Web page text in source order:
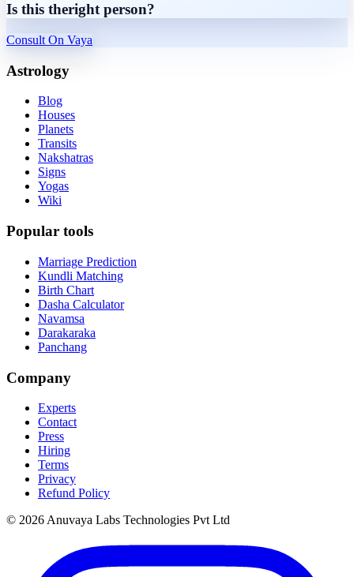
Is this theright person?
Consult On Vaya
Astrology
Blog
Houses
Planets
Transits
Nakshatras
Signs
Yogas
Wiki
Popular tools
Marriage Prediction
Kundli Matching
Birth Chart
Dasha Calculator
Navamsa
Darakaraka
Panchang
Company
Experts
Contact
Press
Hiring
Terms
Privacy
Refund Policy
© 2026 Anuvaya Labs Technologies Pvt Ltd